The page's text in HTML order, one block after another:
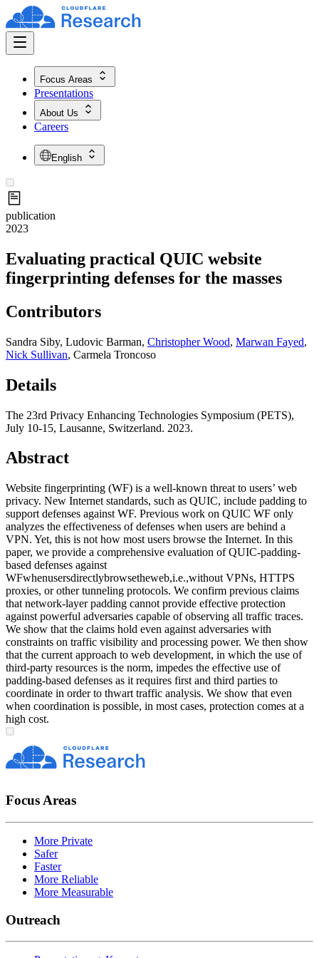
Focus Areas
Presentations
About Us
Careers
English
publication
2023
Evaluating practical QUIC website
fingerprinting defenses for the masses
Contributors
Sandra Siby, Ludovic Barman, Christopher Wood, Marwan Fayed,
Nick Sullivan, Carmela Troncoso
Details
The 23rd Privacy Enhancing Technologies Symposium (PETS),
July 10-15, Lausanne, Switzerland. 2023.
Abstract
Website fingerprinting (WF) is a well-known threat to users’ web
privacy. New Internet standards, such as QUIC, include padding to
support defenses against WF. Previous work on QUIC WF only
analyzes the effectiveness of defenses when users are behind a
VPN. Yet, this is not how most users browse the Internet. In this
paper, we provide a comprehensive evaluation of QUIC-padding-
based defenses against
WFwhenusersdirectlybrowsetheweb,i.e.,without VPNs, HTTPS
proxies, or other tunneling protocols. We confirm previous claims
that network-layer padding cannot provide effective protection
against powerful adversaries capable of observing all traffic traces.
We show that the claims hold even against adversaries with
constraints on traffic visibility and processing power. We then show
that the current approach to web development, in which the use of
third-party resources is the norm, impedes the effective use of
padding-based defenses as it requires first and third parties to
coordinate in order to thwart traffic analysis. We show that even
when coordination is possible, in most cases, protection comes at a
high cost.
Focus Areas
More Private
Safer
Faster
More Reliable
More Measurable
Outreach